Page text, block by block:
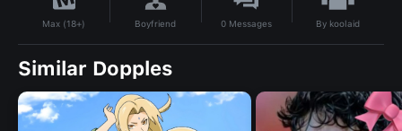
Max (18+) Boyfriend 0 Messages By koolaid
Similar Dopples